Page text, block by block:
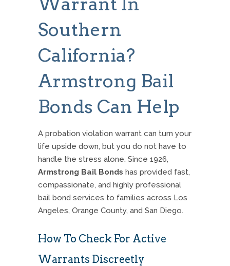
Southern
California?
Armstrong Bail
Bonds Can Help
A probation violation warrant can turn your
life upside down, but you do not have to
handle the stress alone. Since 1926,
Armstrong Bail Bonds has provided fast,
compassionate, and highly professional
bail bond services to families across Los
Angeles, Orange County, and San Diego.
How To Check For Active
Warrants Discreetly